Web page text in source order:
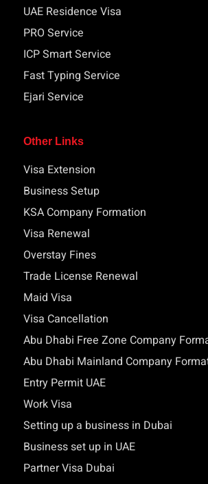
UAE Residence Visa
PRO Service
ICP Smart Service
Fast Typing Service
Ejari Service
Other Links
Visa Extension
Business Setup
KSA Company Formation
Visa Renewal
Overstay Fines
Trade License Renewal
Maid Visa
Visa Cancellation
Abu Dhabi Free Zone Company
Abu Dhabi Mainland Company
Entry Permit UAE
Work Visa
Setting up a business in Dubai
Business set up in UAE
Partner Visa Dubai